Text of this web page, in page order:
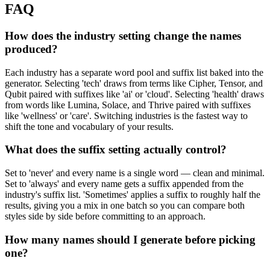
FAQ
How does the industry setting change the names
produced?
Each industry has a separate word pool and suffix list baked into the
generator. Selecting 'tech' draws from terms like Cipher, Tensor, and
Qubit paired with suffixes like 'ai' or 'cloud'. Selecting 'health' draws
from words like Lumina, Solace, and Thrive paired with suffixes
like 'wellness' or 'care'. Switching industries is the fastest way to
shift the tone and vocabulary of your results.
What does the suffix setting actually control?
Set to 'never' and every name is a single word — clean and minimal.
Set to 'always' and every name gets a suffix appended from the
industry's suffix list. 'Sometimes' applies a suffix to roughly half the
results, giving you a mix in one batch so you can compare both
styles side by side before committing to an approach.
How many names should I generate before picking
one?